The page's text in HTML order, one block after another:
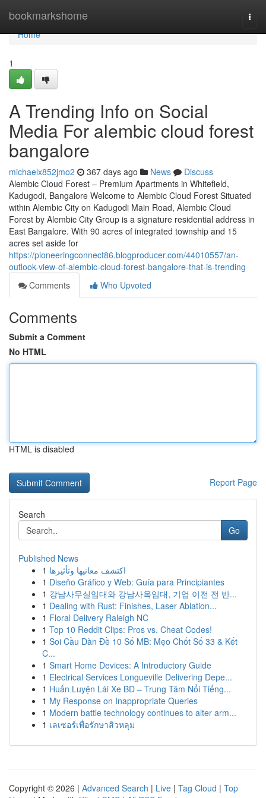
bookmarkshome
Home
Home
1
A Trending Info on Social
Media For alembic cloud forest
bangalore
michaelx852jmo2 367 days ago News
Discuss
Alembic Cloud Forest – Premium Apartments in Whitefield,
Kadugodi, Bangalore Welcome to Alembic Cloud Forest Situated
within Alembic City on Kadugodi Main Road, Alembic Cloud
Forest by Alembic City Group is a signature residential address in
East Bangalore. With 90 acres of integrated township and 15
acres set aside for
https://pioneeringconnect86.blogproducer.com/44010557/an-
outlook-view-of-alembic-cloud-forest-bangalore-that-is-trending
Comments
Who Upvoted
Comments
Submit a Comment
No HTML
HTML is disabled
Report Page
Search
Go
Published News
1 اكتشف معانيها وتأثيرها
1 Diseño Gráfico y Web: Guía para Principiantes
1 강남사무실임대와 강남사옥임대, 기업 이전 전 반...
1 Dealing with Rust: Finishes, Laser Ablation...
1 Floral Delivery Raleigh NC
1 Top 10 Reddit Clips: Pros vs. Cheat Codes!
1 Soi Cầu Dàn Đề 10 Số MB: Mẹo Chốt Số 33 & Kết
C...
1 Smart Home Devices: A Introductory Guide
1 Electrical Services Longueville Delivering Depe...
1 Huấn Luyện Lái Xe BD – Trung Tâm Nổi Tiếng...
1 My Response on Inappropriate Queries
1 Modern battle technology continues to alter arm...
1 เลเซอร์เพื่อรักษาสิวหลุม
Copyright © 2026 | Advanced Search | Live | Tag Cloud | Top